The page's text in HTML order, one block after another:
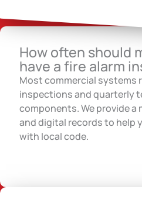
How often should
have a fire alarm
Most commercial systems
inspections and quarterly
components. We provide
and digital records to help
with local code.